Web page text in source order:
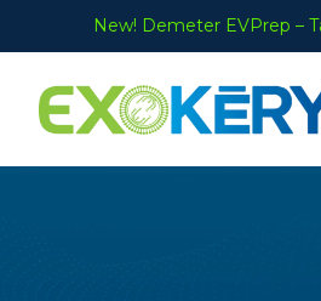
New! Demeter EVPrep –